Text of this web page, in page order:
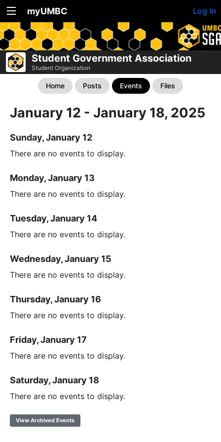
myUMBC Log In
Student Government Association
Student Organization
Home Posts Events Files
January 12 - January 18, 2025
Sunday, January 12
There are no events to display.
Monday, January 13
There are no events to display.
Tuesday, January 14
There are no events to display.
Wednesday, January 15
There are no events to display.
Thursday, January 16
There are no events to display.
Friday, January 17
There are no events to display.
Saturday, January 18
There are no events to display.
View Archived Events